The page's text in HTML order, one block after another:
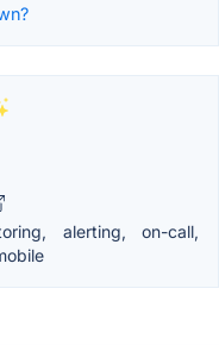
alerting, on-call,